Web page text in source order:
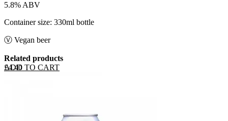
5.8% ABV
Container size: 330ml bottle
Ⓥ Vegan beer
Related products
ADD TO CART
£4.40